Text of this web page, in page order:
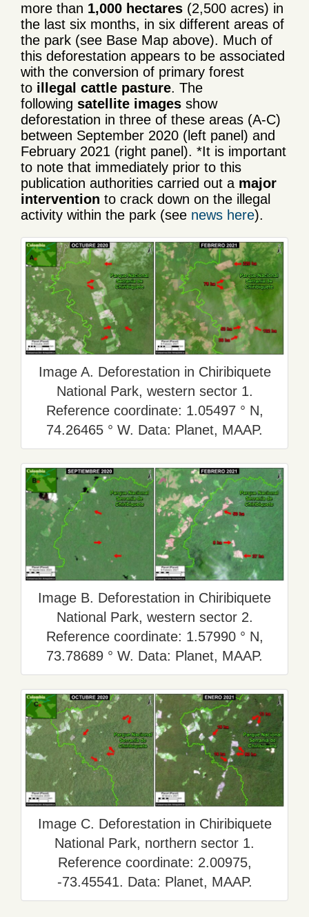
more than 1,000 hectares (2,500 acres) in
the last six months, in six different areas of
the park (see Base Map above). Much of
this deforestation appears to be associated
with the conversion of primary forest
to illegal cattle pasture. The
following satellite images show
deforestation in three of these areas (A-C)
between September 2020 (left panel) and
February 2021 (right panel). *It is important
to note that immediately prior to this
publication authorities carried out a major
intervention to crack down on the illegal
activity within the park (see news here).
Image A. Deforestation in Chiribiquete
National Park, western sector 1.
Reference coordinate: 1.05497 ° N,
74.26465 ° W. Data: Planet, MAAP.
Image B. Deforestation in Chiribiquete
National Park, western sector 2.
Reference coordinate: 1.57990 ° N,
73.78689 ° W. Data: Planet, MAAP.
Image C. Deforestation in Chiribiquete
National Park, northern sector 1.
Reference coordinate: 2.00975,
-73.45541. Data: Planet, MAAP.